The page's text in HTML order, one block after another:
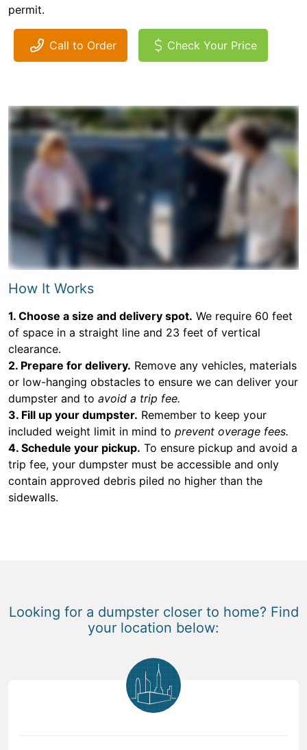
permit.
Call to Order Check Your Price
How It Works
1. Choose a size and delivery spot. We require 60 feet
of space in a straight line and 23 feet of vertical
clearance.
2. Prepare for delivery. Remove any vehicles, materials
or low-hanging obstacles to ensure we can deliver your
dumpster and to avoid a trip fee.
3. Fill up your dumpster. Remember to keep your
included weight limit in mind to prevent overage fees.
4. Schedule your pickup. To ensure pickup and avoid a
trip fee, your dumpster must be accessible and only
contain approved debris piled no higher than the
sidewalls.
Looking for a dumpster closer to home? Find
your location below: